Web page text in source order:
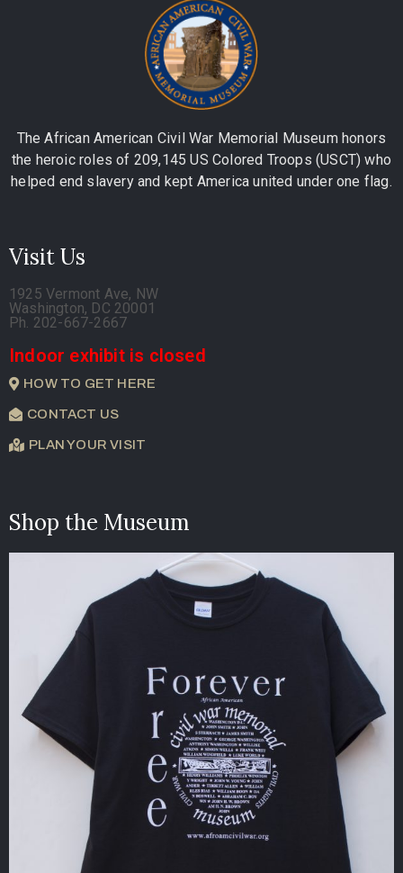
The African American Civil War Memorial Museum honors
the heroic roles of 209,145 US Colored Troops (USCT) who
helped end slavery and kept America united under one flag.
Visit Us
1925 Vermont Ave, NW
Washington, DC 20001
Ph. 202-667-2667
Indoor exhibit is closed
HOW TO GET HERE
CONTACT US
PLAN YOUR VISIT
Shop the Museum